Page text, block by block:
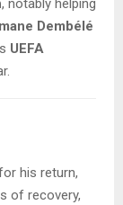
Dembélé
UEFA
his return,
of recovery,